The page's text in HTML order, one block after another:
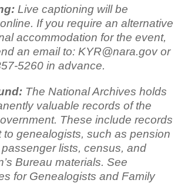
Live captioning will be
If you require an alternative
accommodation for the event,
an email to: KYR@nara.gov or
5260 in advance.
The National Archives holds
valuable records of the
These include records
to genealogists, such as pension
lists, census, and
Bureau materials. See
for Genealogists and Family